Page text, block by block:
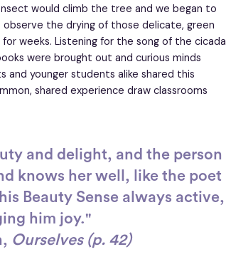
would climb the tree and we began to
the drying of those delicate, green
weeks. Listening for the song of the cicada
were brought out and curious minds
younger students alike shared this
shared experience draw classrooms
and delight, and the person
knows her well, like the poet
Beauty Sense always active,
him joy."
Ourselves (p. 42)